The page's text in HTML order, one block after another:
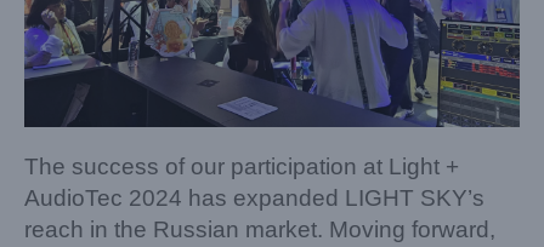
The success of our participation at Light +
AudioTec 2024 has expanded LIGHT SKY’s
reach in the Russian market. Moving forward,